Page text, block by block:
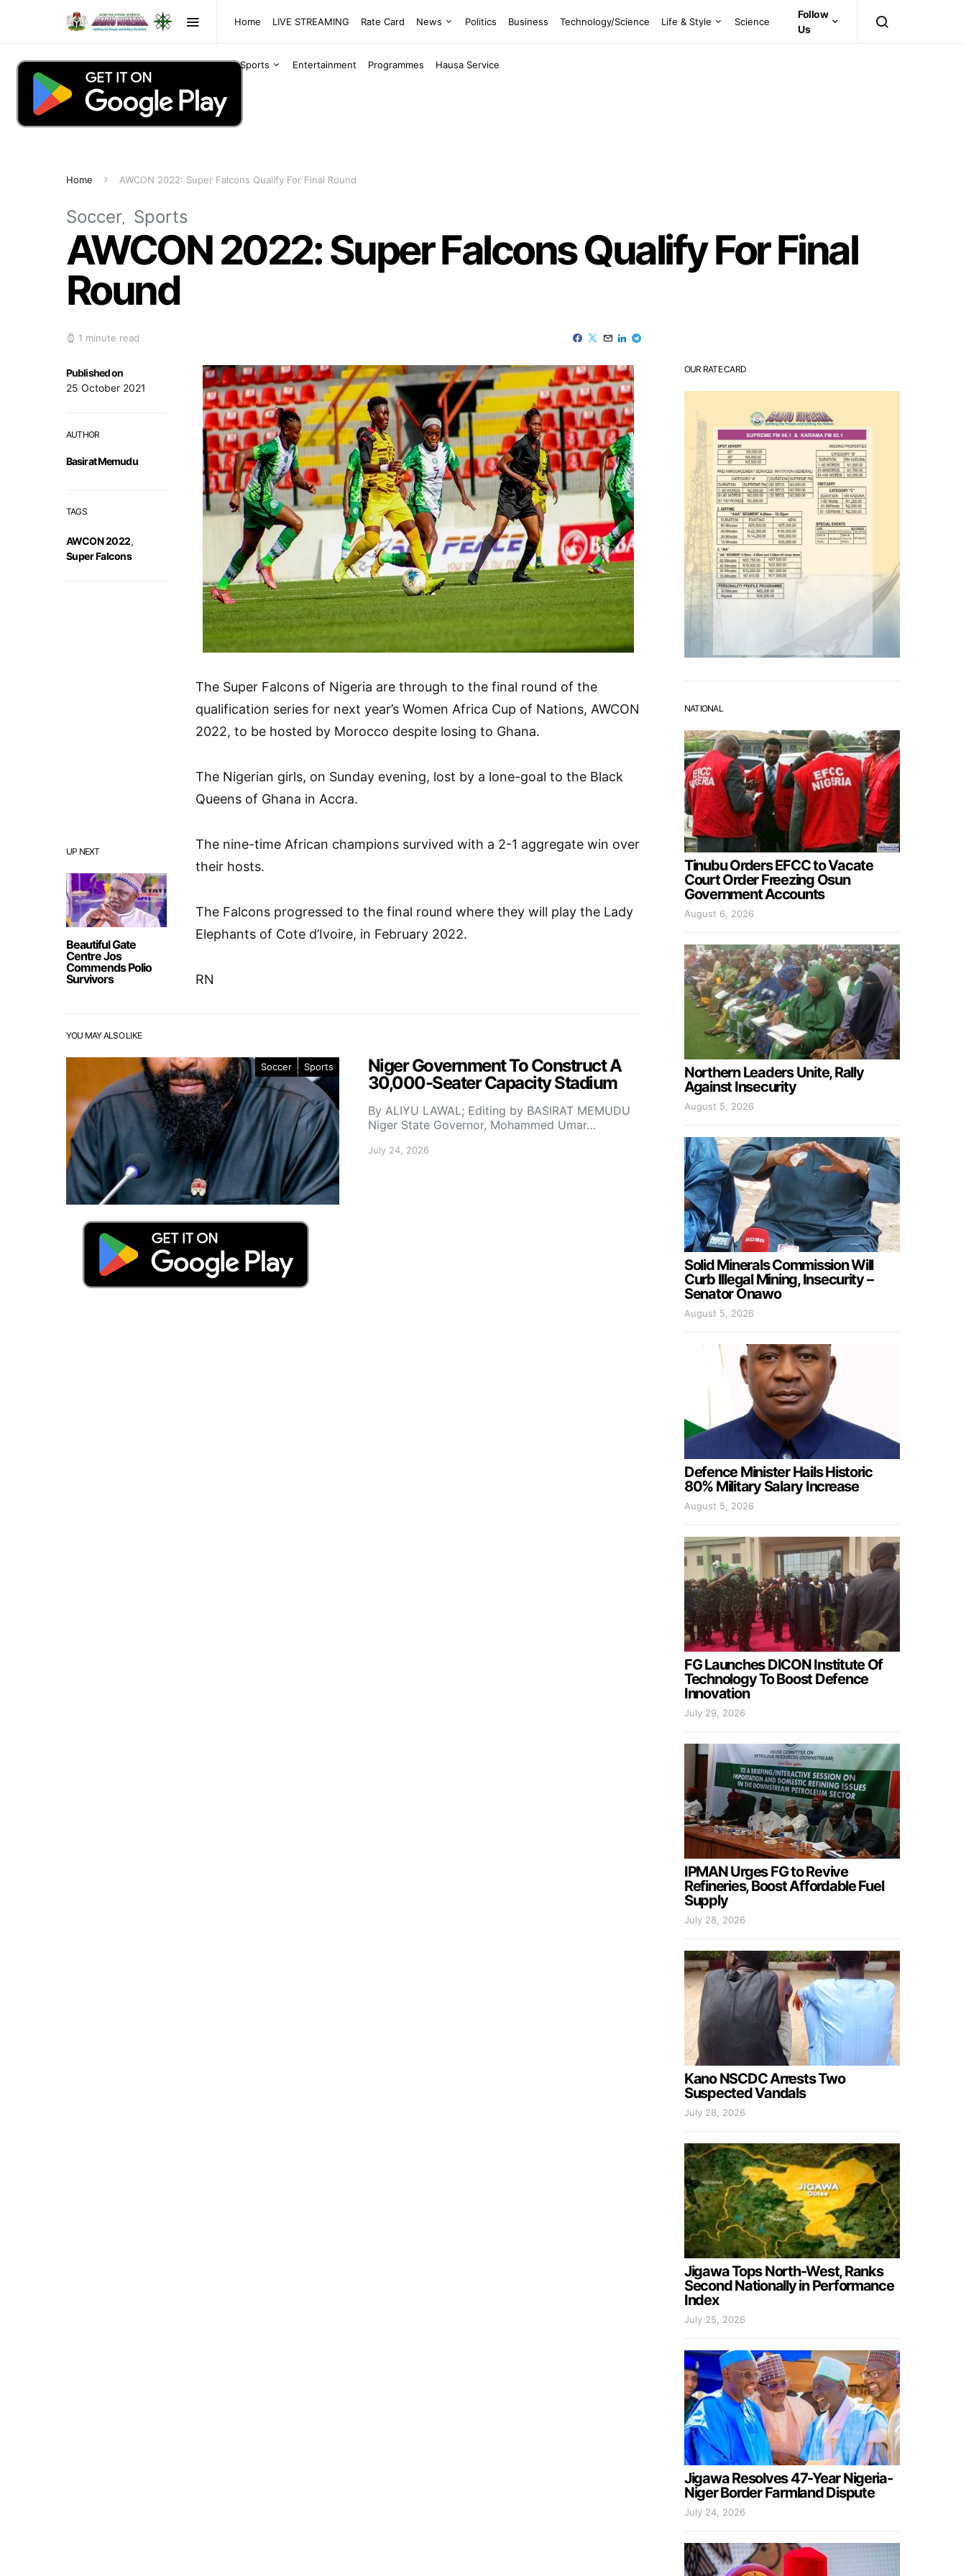
Home LIVE STREAMING Rate Card News Politics Business Technology/Science Life & Style Science
Sports Entertainment Programmes Hausa Service
Follow
Us
Home AWCON 2022: Super Falcons Qualify For Final Round
Soccer Sports
AWCON 2022: Super Falcons Qualify For Final
Round
1 minute read
UP NEXT
Beautiful Gate
Centre Jos
Commends Polio
Survivors
Published on
25 October 2021
AUTHOR
Basirat Memudu
TAGS
AWCON 2022,
Super Falcons
The Super Falcons of Nigeria are through to the final round of the
qualification series for next year’s Women Africa Cup of Nations, AWCON
2022, to be hosted by Morocco despite losing to Ghana.
The Nigerian girls, on Sunday evening, lost by a lone-goal to the Black
Queens of Ghana in Accra.
The nine-time African champions survived with a 2-1 aggregate win over
their hosts.
The Falcons progressed to the final round where they will play the Lady
Elephants of Cote d’Ivoire, in February 2022.
RN
YOU MAY ALSO LIKE
Soccer Sports
Niger Government To Construct A
30,000-Seater Capacity Stadium
By ALIYU LAWAL; Editing by BASIRAT MEMUDU
Niger State Governor, Mohammed Umar…
July 24, 2026
OUR RATE CARD
NATIONAL
Tinubu Orders EFCC to Vacate
Court Order Freezing Osun
Government Accounts
August 6, 2026
Northern Leaders Unite, Rally
Against Insecurity
August 5, 2026
Solid Minerals Commission Will
Curb Illegal Mining, Insecurity –
Senator Onawo
August 5, 2026
Defence Minister Hails Historic
80% Military Salary Increase
August 5, 2026
FG Launches DICON Institute Of
Technology To Boost Defence
Innovation
July 29, 2026
IPMAN Urges FG to Revive
Refineries, Boost Affordable Fuel
Supply
July 28, 2026
Kano NSCDC Arrests Two
Suspected Vandals
July 28, 2026
Jigawa Tops North-West, Ranks
Second Nationally in Performance
Index
July 25, 2026
Jigawa Resolves 47-Year Nigeria-
Niger Border Farmland Dispute
July 24, 2026